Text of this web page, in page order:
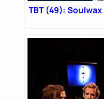
TBT (49): Soulwax